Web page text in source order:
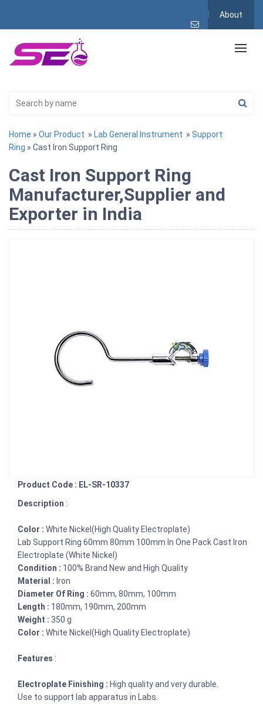
About
Home » Our Product » Lab General Instrument » Support
Ring » Cast Iron Support Ring
Cast Iron Support Ring
Manufacturer,Supplier and
Exporter in India
Product Code : EL-SR-10337
Description :
Color : White Nickel(High Quality Electroplate)
Lab Support Ring 60mm 80mm 100mm In One Pack Cast Iron
Electroplate (White Nickel)
Condition : 100% Brand New and High Quality
Material : Iron
Diameter Of Ring : 60mm, 80mm, 100mm
Length : 180mm, 190mm, 200mm
Weight : 350 g
Color : White Nickel(High Quality Electroplate)
Features :
Electroplate Finishing : High quality and very durable.
Use to support lab apparatus in Labs.